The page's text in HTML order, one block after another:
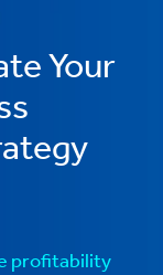
Your
profitability